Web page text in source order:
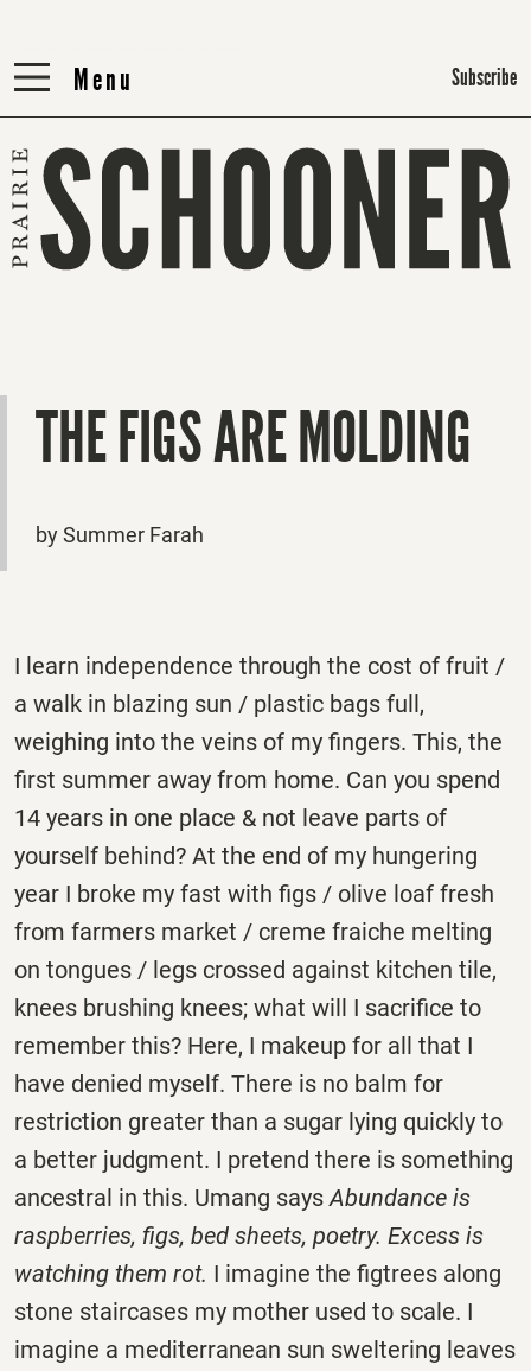
Menu
Menu Subscribe
THE FIGS ARE MOLDING
by Summer Farah
I learn independence through the cost of fruit /
a walk in blazing sun / plastic bags full,
weighing into the veins of my fingers. This, the
first summer away from home. Can you spend
14 years in one place & not leave parts of
yourself behind? At the end of my hungering
year I broke my fast with figs / olive loaf fresh
from farmers market / creme fraiche melting
on tongues / legs crossed against kitchen tile,
knees brushing knees; what will I sacrifice to
remember this? Here, I makeup for all that I
have denied myself. There is no balm for
restriction greater than a sugar lying quickly to
a better judgment. I pretend there is something
ancestral in this. Umang says Abundance is
raspberries, figs, bed sheets, poetry. Excess is
watching them rot. I imagine the figtrees along
stone staircases my mother used to scale. I
imagine a mediterranean sun sweltering leaves